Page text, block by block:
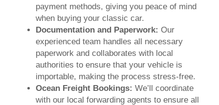
payment methods, giving you peace of mind
when buying your classic car.
Documentation and Paperwork: Our
experienced team handles all necessary
paperwork and collaborates with local
authorities to ensure that your vehicle is
importable, making the process stress-free.
Ocean Freight Bookings:We’ll coordinate
with our local forwarding agents to ensure all